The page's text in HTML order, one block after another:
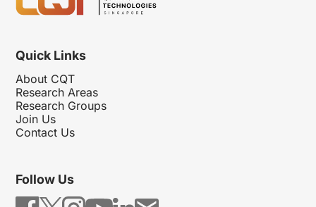
Quick Links
About CQT
Research Areas
Research Groups
Join Us
Contact Us
Follow Us